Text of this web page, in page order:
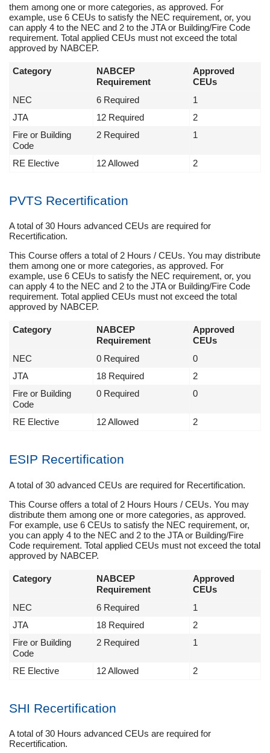
them among one or more categories, as approved. For
example, use 6 CEUs to satisfy the NEC requirement, or, you
can apply 4 to the NEC and 2 to the JTA or Building/Fire Code
requirement. Total applied CEUs must not exceed the total
approved by NABCEP.
Category
NABCEP
Requirement
Approved
CEUs
NEC
6 Required
1
JTA
12 Required
2
Fire or Building
Code
2 Required 1
RE Elective 12 Allowed 2
PVTS Recertification
A total of 30 Hours advanced CEUs are required for
Recertification.
This Course offers a total of 2 Hours / CEUs. You may distribute
them among one or more categories, as approved. For
example, use 6 CEUs to satisfy the NEC requirement, or, you
can apply 4 to the NEC and 2 to the JTA or Building/Fire Code
requirement. Total applied CEUs must not exceed the total
approved by NABCEP.
Category
NABCEP
Requirement
Approved
CEUs
NEC
0 Required
0
JTA
18 Required
2
Fire or Building
Code
0 Required 0
RE Elective 12 Allowed 2
ESIP Recertification
A total of 30 advanced CEUs are required for Recertification.
This Course offers a total of 2 Hours Hours / CEUs. You may
distribute them among one or more categories, as approved.
For example, use 6 CEUs to satisfy the NEC requirement, or,
you can apply 4 to the NEC and 2 to the JTA or Building/Fire
Code requirement. Total applied CEUs must not exceed the total
approved by NABCEP.
Category
NABCEP
Requirement
Approved
CEUs
NEC
6 Required
1
JTA
18 Required
2
Fire or Building
Code
2 Required 1
RE Elective 12 Allowed 2
SHI Recertification
A total of 30 Hours advanced CEUs are required for
Recertification.